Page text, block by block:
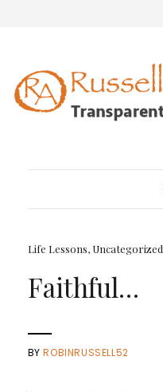
Life Lessons, Uncategorized
Faithful…
BYROBINRUSSELL52